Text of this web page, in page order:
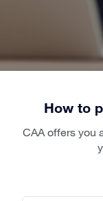
How to
CAA offers you